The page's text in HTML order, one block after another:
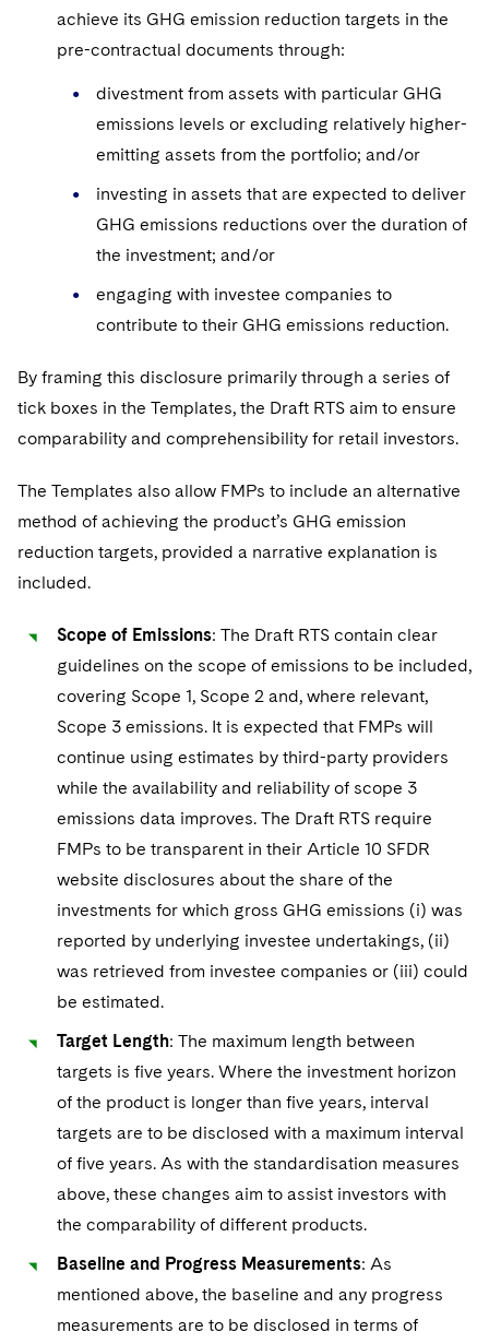
achieve its GHG emission reduction targets in the
pre-contractual documents through:
divestment from assets with particular GHG
emissions levels or excluding relatively higher-
emitting assets from the portfolio; and/or
investing in assets that are expected to deliver
GHG emissions reductions over the duration of
the investment; and/or
engaging with investee companies to
contribute to their GHG emissions reduction.
By framing this disclosure primarily through a series of
tick boxes in the Templates, the Draft RTS aim to ensure
comparability and comprehensibility for retail investors.
The Templates also allow FMPs to include an alternative
method of achieving the product’s GHG emission
reduction targets, provided a narrative explanation is
included.
Scope of Emissions: The Draft RTS contain clear
guidelines on the scope of emissions to be included,
covering Scope 1, Scope 2 and, where relevant,
Scope 3 emissions. It is expected that FMPs will
continue using estimates by third-party providers
while the availability and reliability of scope 3
emissions data improves. The Draft RTS require
FMPs to be transparent in their Article 10 SFDR
website disclosures about the share of the
investments for which gross GHG emissions (i) was
reported by underlying investee undertakings, (ii)
was retrieved from investee companies or (iii) could
be estimated.
Target Length: The maximum length between
targets is five years. Where the investment horizon
of the product is longer than five years, interval
targets are to be disclosed with a maximum interval
of five years. As with the standardisation measures
above, these changes aim to assist investors with
the comparability of different products.
Baseline and Progress Measurements: As
mentioned above, the baseline and any progress
measurements are to be disclosed in terms of